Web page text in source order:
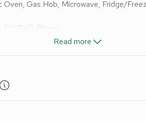
Oven, Gas Hob, Microwave, Fridge/
DVD Player
Bed (2 x Singles On Request), TV,
bed linen, towels and Wi-Fi included.
available on request.
decking with garden furniture and
property is accessed via a rough track.
of the River Greta, a tranquil location
Read more